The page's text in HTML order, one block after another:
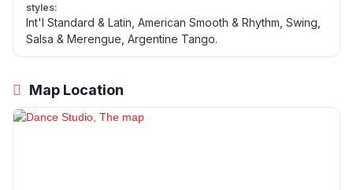
styles:
Int'l Standard & Latin, American Smooth & Rhythm, Swing,
Salsa & Merengue, Argentine Tango.
Map Location